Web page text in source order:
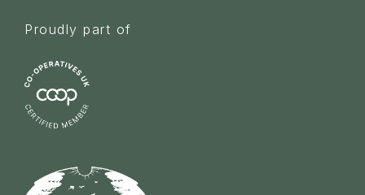
Proudly part of